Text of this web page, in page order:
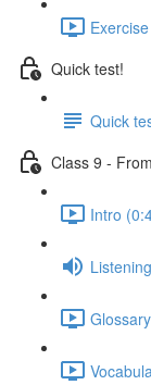
Quick test!
Quick
Class 9 -
Intro